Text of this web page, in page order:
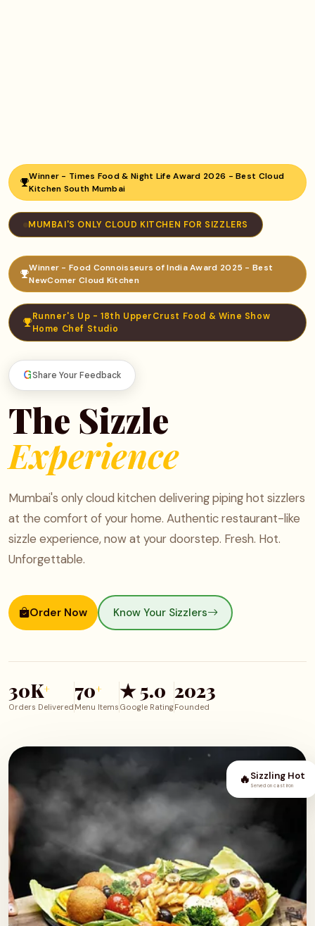
Winner - Times Food & Night Life Award 2026 - Best Cloud
Kitchen South Mumbai
MUMBAI'S ONLY CLOUD KITCHEN FOR SIZZLERS
Winner - Food Connoisseurs of India Award 2025 - Best
NewComer Cloud Kitchen
Runner's Up - 18th UpperCrust Food & Wine Show
Home Chef Studio
GShare Your Feedback
The Sizzle
Experience
Mumbai's only cloud kitchen delivering piping hot sizzlers
at the comfort of your home. Authentic restaurant-like
sizzle experience, now at your doorstep. Fresh. Hot.
Unforgettable.
Order Now Know Your Sizzlers
30K+
Orders Delivered
70+
Menu Items
★ 5.0
Google Rating
2023
Founded
🔥Sizzling Hot
Served on cast iron